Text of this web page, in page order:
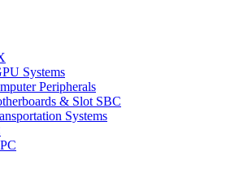
Systems
Peripherals
& Slot SBC
Systems